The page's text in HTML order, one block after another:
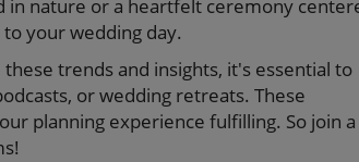
in nature or a heartfelt ceremony
your wedding day.
trends and insights, it's essential to
or wedding retreats. These
planning experience fulfilling. So join a